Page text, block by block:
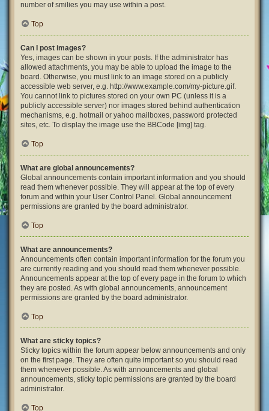
number of smilies you may use within a post.
Top
Can I post images?
Yes, images can be shown in your posts. If the administrator has
allowed attachments, you may be able to upload the image to the
board. Otherwise, you must link to an image stored on a publicly
accessible web server, e.g. http://www.example.com/my-picture.gif.
You cannot link to pictures stored on your own PC (unless it is a
publicly accessible server) nor images stored behind authentication
mechanisms, e.g. hotmail or yahoo mailboxes, password protected
sites, etc. To display the image use the BBCode [img] tag.
Top
What are global announcements?
Global announcements contain important information and you should
read them whenever possible. They will appear at the top of every
forum and within your User Control Panel. Global announcement
permissions are granted by the board administrator.
Top
What are announcements?
Announcements often contain important information for the forum you
are currently reading and you should read them whenever possible.
Announcements appear at the top of every page in the forum to which
they are posted. As with global announcements, announcement
permissions are granted by the board administrator.
Top
What are sticky topics?
Sticky topics within the forum appear below announcements and only
on the first page. They are often quite important so you should read
them whenever possible. As with announcements and global
announcements, sticky topic permissions are granted by the board
administrator.
Top